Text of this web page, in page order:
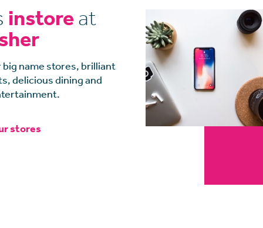
instore at
big name stores, brilliant
delicious dining and
stores